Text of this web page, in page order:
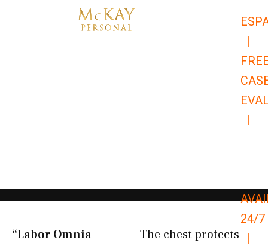
|
|
24/7
|
“Labor Omnia
The chest protects